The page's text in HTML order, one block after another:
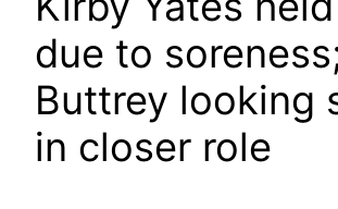
due to
Buttrey looking
in closer role